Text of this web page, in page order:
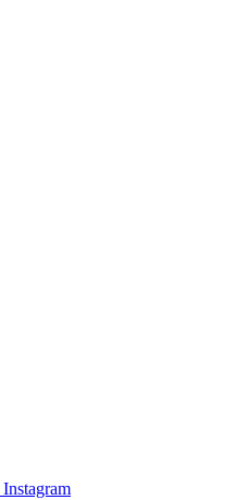
Instagram